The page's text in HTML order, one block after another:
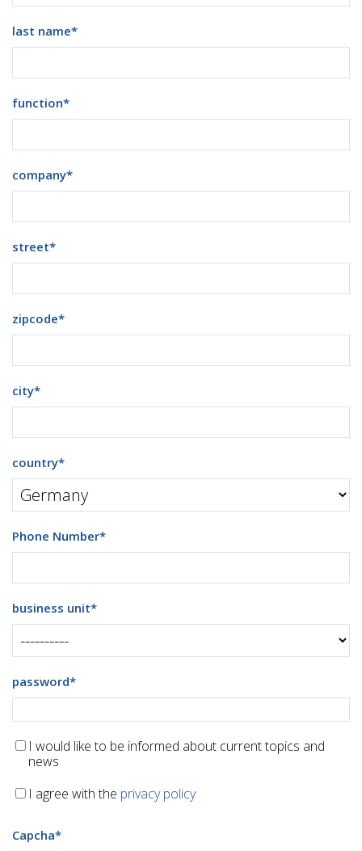
last name*
function*
company*
street*
zipcode*
city*
country*
Phone Number*
business unit*
password*
I would like to be informed about current topics and
news
I agree with the privacy policy
Capcha*